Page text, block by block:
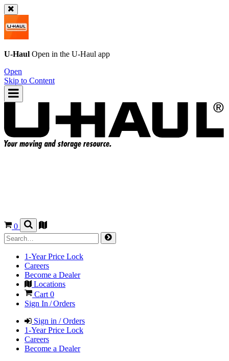
U-Haul Open in the U-Haul app
Open
Skip to Content
0
1-Year Price Lock
Careers
Become a Dealer
Locations
Cart 0
Sign In / Orders
Sign in / Orders
1-Year Price Lock
Careers
Become a Dealer